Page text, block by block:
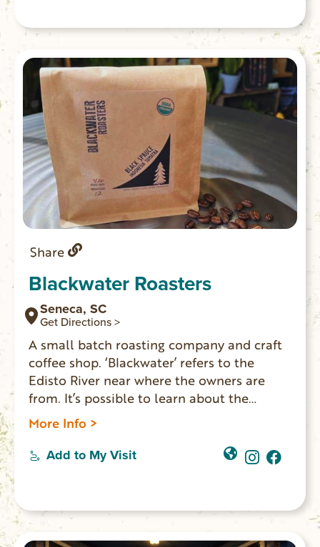
Share
Blackwater Roasters
Seneca, SC
Get Directions >
A small batch roasting company and craft
coffee shop. ‘Blackwater’ refers to the
Edisto River near where the owners are
from. It’s possible to learn about the
roasting process each week. They have
comfortable seating areas upstairs for the
public to drink coffee, work or hang with
More Info >
Add to My Visit